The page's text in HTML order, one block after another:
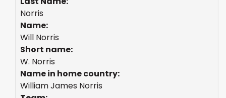
Norris
Name:
Will Norris
Short name:
W. Norris
Name in home country:
William James Norris